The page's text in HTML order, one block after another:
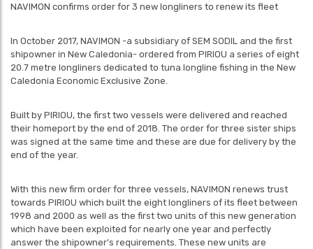
NAVIMON confirms order for 3 new longliners to renew its fleet
In October 2017, NAVIMON -a subsidiary of SEM SODIL and the first
shipowner in New Caledonia- ordered from PIRIOU a series of eight
20.7 metre longliners dedicated to tuna longline fishing in the New
Caledonia Economic Exclusive Zone.
Built by PIRIOU, the first two vessels were delivered and reached
their homeport by the end of 2018. The order for three sister ships
was signed at the same time and these are due for delivery by the
end of the year.
With this new firm order for three vessels, NAVIMON renews trust
towards PIRIOU which built the eight longliners of its fleet between
1998 and 2000 as well as the first two units of this new generation
which have been exploited for nearly one year and perfectly
answer the shipowner’s requirements. These new units are